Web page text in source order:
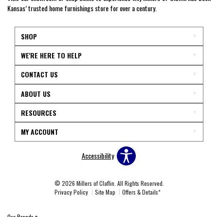
Kansas’ trusted home furnishings store for over a century.
SHOP
WE'RE HERE TO HELP
CONTACT US
ABOUT US
RESOURCES
MY ACCOUNT
Accessibility
© 2026 Millers of Claflin. All Rights Reserved.
Privacy Policy
Site Map Offers & Details*